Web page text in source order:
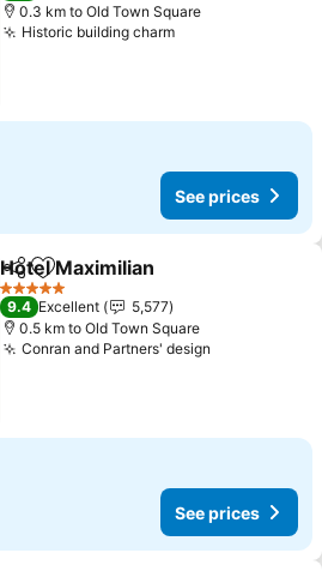
0.3 km to Old Town Square
Historic building charm
See prices
ShareAdd to favorites
Hotel Maximilian
5 Stars
9.4 Excellent
5,577
0.5 km to Old Town Square
Conran and Partners' design
See prices